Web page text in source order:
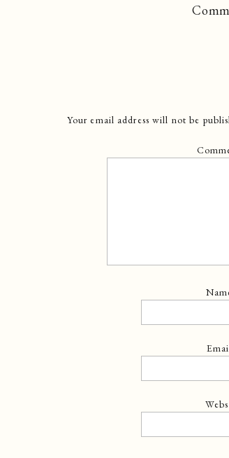
Your email address will not be